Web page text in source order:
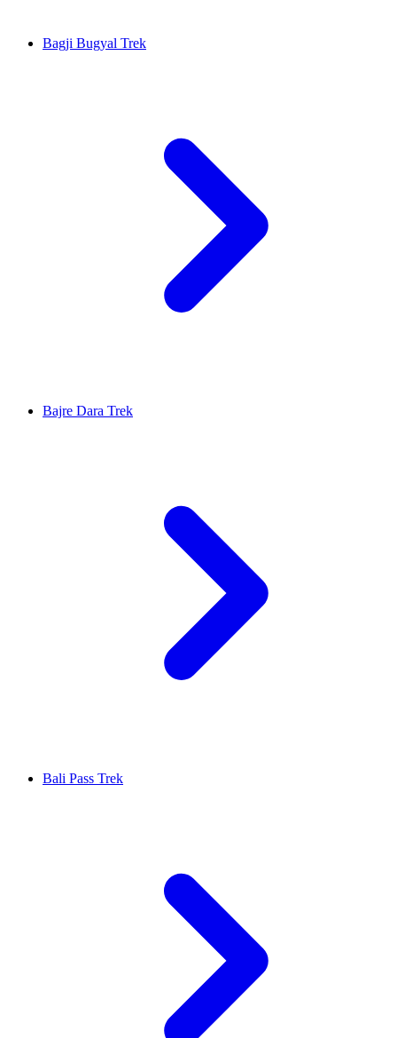
Bagji Bugyal Trek
Bajre Dara Trek
Bali Pass Trek